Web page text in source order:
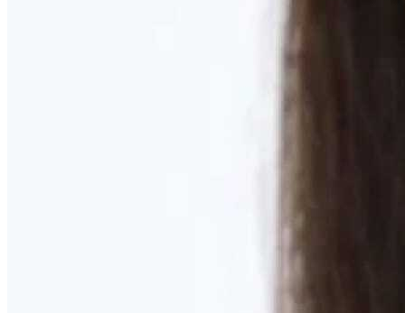
Discover what your body needs to feel like you again